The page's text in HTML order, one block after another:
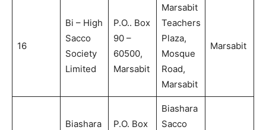
16
Bi – High
Sacco
Society
Limited
P.O.. Box
90 –
60500,
Marsabit
Marsabit
Teachers
Plaza,
Mosque
Road,
Marsabit
Marsabit
Biashara
P.O. Box
Biashara
Sacco